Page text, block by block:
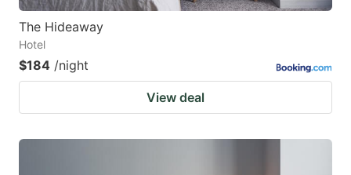
The Hideaway
Hotel
$184 /night
View deal